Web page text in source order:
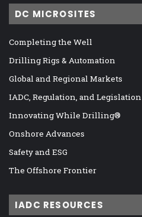
DC MICROSITES
Completing the Well
Drilling Rigs & Automation
Global and Regional Markets
IADC, Regulation, and Legislation
Innovating While Drilling®
Onshore Advances
Safety and ESG
The Offshore Frontier
IADC RESOURCES